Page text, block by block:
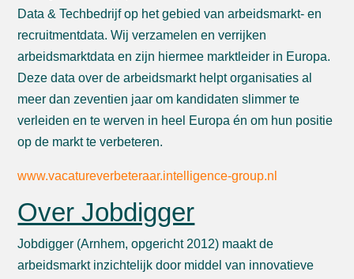
Data & Techbedrijf op het gebied van arbeidsmarkt- en
recruitmentdata. Wij verzamelen en verrijken
arbeidsmarktdata en zijn hiermee marktleider in Europa.
Deze data over de arbeidsmarkt helpt organisaties al
meer dan zeventien jaar om kandidaten slimmer te
verleiden en te werven in heel Europa én om hun positie
op de markt te verbeteren.
www.vacatureverbeteraar.intelligence-group.nl
Over Jobdigger
Jobdigger (Arnhem, opgericht 2012) maakt de
arbeidsmarkt inzichtelijk door middel van innovatieve